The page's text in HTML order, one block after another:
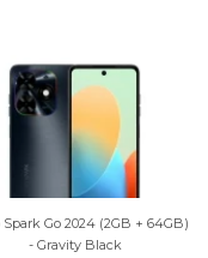
Spark Go 2024 (2GB + 64GB)
- Gravity Black